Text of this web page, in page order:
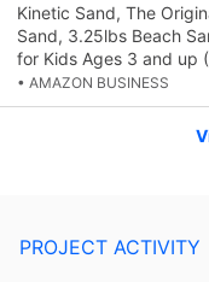
Kinetic Sand, The
Sand, 3.25lbs Beach
for Kids Ages 3 and up
• AMAZON BUSINESS
PROJECT ACTIVITY